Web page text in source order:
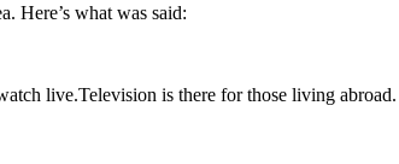
Here’s what was said:
live.Television is there for those living abroad.